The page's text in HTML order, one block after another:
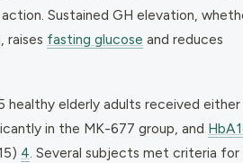
Sustained GH elevation,
raises fasting glucose and reduces
healthy elderly adults received either
in the MK-677 group, and
4 . Several subjects met criteria for